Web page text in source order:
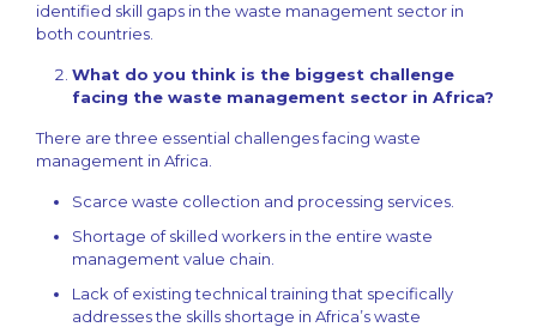
identified skill gaps in the waste management sector in
both countries.
What do you think is the biggest challenge
facing the waste management sector in Africa?
There are three essential challenges facing waste
management in Africa.
Scarce waste collection and processing services.
Shortage of skilled workers in the entire waste
management value chain.
Lack of existing technical training that specifically
addresses the skills shortage in Africa’s waste